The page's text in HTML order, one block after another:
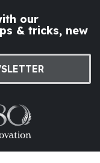
our
& tricks, new